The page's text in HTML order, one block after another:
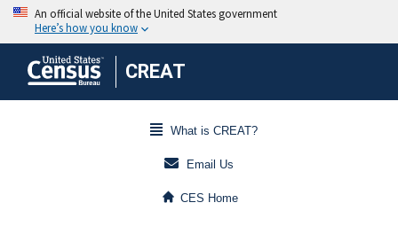
CREAT
What is CREAT?
Email Us
CES Home